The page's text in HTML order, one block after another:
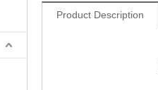
Product Description